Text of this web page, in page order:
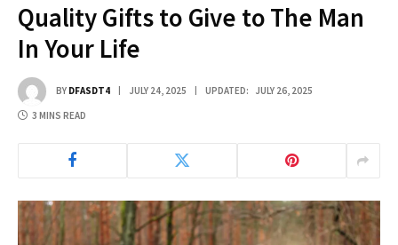
Quality Gifts to Give to The Man
In Your Life
BY DFASDT4 JULY 24, 2025 UPDATED: JULY 26, 2025
3 MINS READ